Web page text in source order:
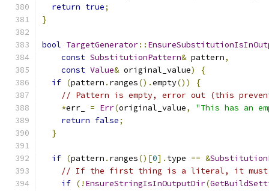
return true;
}
bool TargetGenerator::
const SubstitutionPattern& pattern,
const Value& original_value)
{
if (pattern . ranges().empty())
{
// Pattern is empty, error out (this
*err_ = Err(original_value,
"This has an
return false;
}
if (pattern . ranges()[0]. type == &
// If the first thing is a literal, it must
if (! EnsureStringIsInOutputDir(